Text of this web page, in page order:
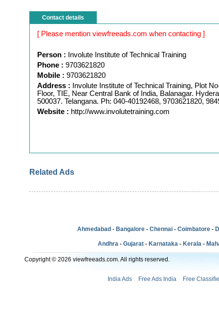
Contact details
[ Please mention viewfreeads.com when contacting ]
Person :
Involute Institute of Technical Training
Phone : 9703621820
Mobile : 9703621820
Address :
Involute Institute of Technical Training, Plot
Floor, TIE, Near Central Bank of India, Balanagar.
500037. Telangana. Ph: 040-40192468, 9703621820,
Website : http://www.involutetraining.com
Related Ads
Ahmedabad - Bangalore - Chennai - Coimbatore -
Andhra - Gujarat - Karnataka - Kerala -
Copyright © 2026 viewfreeads.com. All rights reserved.
India Ads Free Ads India Free